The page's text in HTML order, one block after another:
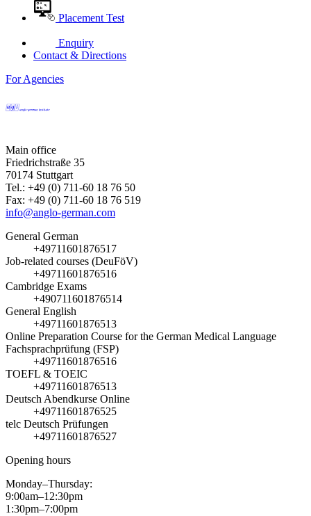
Placement Test
Enquiry
Contact & Directions
For Agencies
Main office
Friedrichstraße 35
70174 Stuttgart
Tel.: +49 (0) 711-60 18 76 50
Fax: +49 (0) 711-60 18 76 519
info@anglo-german.com
General German
+49711601876517
Job-related courses (DeuFöV)
+49711601876516
Cambridge Exams
+490711601876514
General English
+49711601876513
Online Preparation Course for the German Medical Language
Fachsprachprüfung (FSP)
+49711601876516
TOEFL & TOEIC
+49711601876513
Deutsch Abendkurse Online
+49711601876525
telc Deutsch Prüfungen
+49711601876527
Opening hours
Monday–Thursday:
9:00am–12:30pm
1:30pm–7:00pm